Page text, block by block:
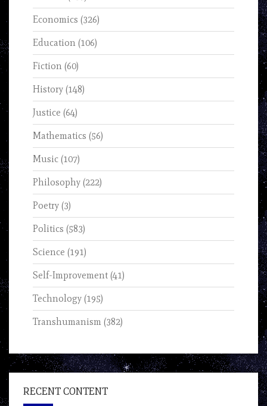
Economics (326)
Education (106)
Fiction (60)
History (148)
Justice (64)
Mathematics (56)
Music (107)
Philosophy (222)
Poetry (3)
Politics (583)
Science (191)
Self-Improvement (41)
Technology (195)
Transhumanism (382)
RECENT CONTENT